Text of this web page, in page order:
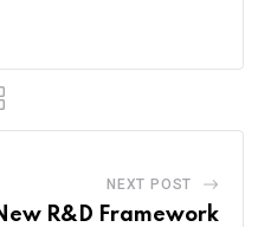
NEXT POST
R&D Framework